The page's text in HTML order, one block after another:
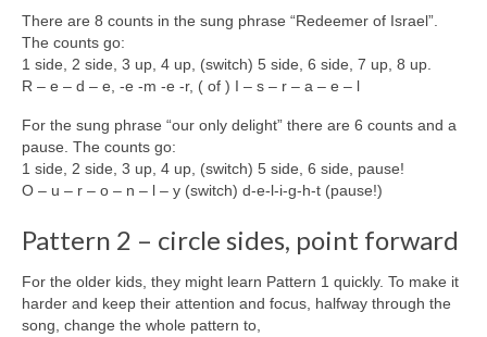
There are 8 counts in the sung phrase “Redeemer of Israel”.
The counts go:
1 side, 2 side, 3 up, 4 up, (switch) 5 side, 6 side, 7 up, 8 up.
R – e – d – e, -e -m -e -r, ( of ) I – s – r – a – e – l
For the sung phrase “our only delight” there are 6 counts and a
pause. The counts go:
1 side, 2 side, 3 up, 4 up, (switch) 5 side, 6 side, pause!
O – u – r – o – n – l – y (switch) d-e-l-i-g-h-t (pause!)
Pattern 2 – circle sides, point forward
For the older kids, they might learn Pattern 1 quickly. To make it
harder and keep their attention and focus, halfway through the
song, change the whole pattern to,